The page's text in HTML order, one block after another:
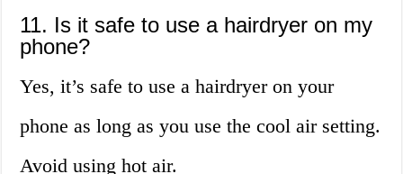
11. Is it safe to use a hairdryer on my
phone?
Yes, it’s safe to use a hairdryer on your
phone as long as you use the cool air setting.
Avoid using hot air.